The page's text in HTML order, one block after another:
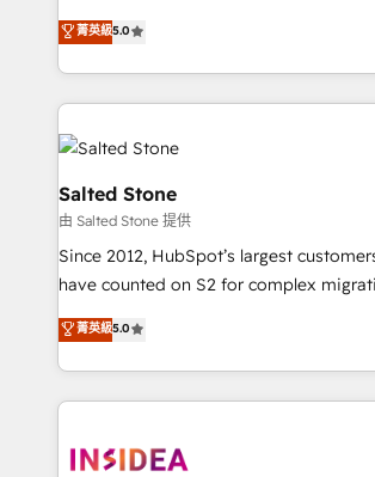
partnerships, we guide organizations
revenue maturity model - delivering
grows.
experienced and fully accredited
Partner. 🚀 With 2,750+ HubSpot projects delivered
and 370+ specialists across EMEA,
we de-risk complex CRM programmes
accelerate ROI across every HubSpot Hub. 🧭
multi-region migrations to AI-powered
we turn complexity into clarity, human
scale. 🏆 HubSpot’s CEO called us “the partner of the
future.” Others agree it is proof of trust
measurable impact.
菁英級5.0
Salted Stone
由 Salted Stone 提供
Since 2012, HubSpot’s largest
have counted on S2 for complex
management, systems integration, and
solutions that deliver measurable impact
transform brand experiences As one of the few full-
service creative agencies in the
winning design to build scalable, globally
菁英級5.0